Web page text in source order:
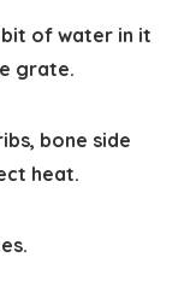
bit of water in it
grate.
bone side
heat.